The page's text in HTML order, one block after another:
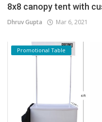
8x8 canopy tent with
Dhruv Gupta Mar 6, 2021
Promotional Table